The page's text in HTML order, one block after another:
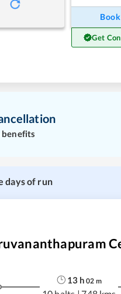
Get
benefits
days of run
13h 02 m